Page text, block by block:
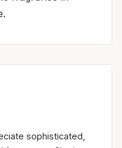
sophisticated,